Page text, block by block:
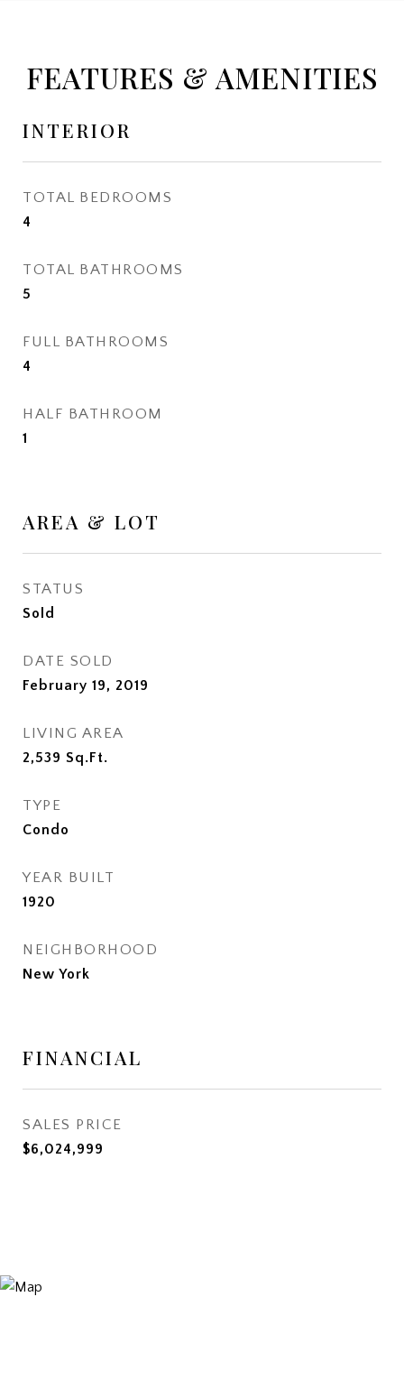
FEATURES & AMENITIES
INTERIOR
TOTAL BEDROOMS
4
TOTAL BATHROOMS
5
FULL BATHROOMS
4
HALF BATHROOM
1
AREA & LOT
STATUS
Sold
DATE SOLD
February 19, 2019
LIVING AREA
2,539 Sq.Ft.
TYPE
Condo
YEAR BUILT
1920
NEIGHBORHOOD
New York
FINANCIAL
SALES PRICE
$6,024,999